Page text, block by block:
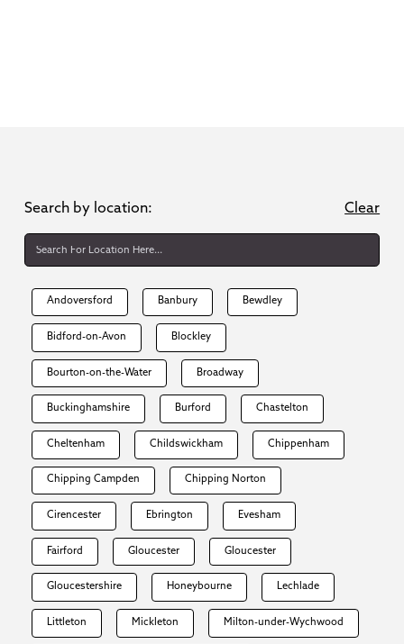
Search by location: Clear
Andoversford Banbury Bewdley
Bidford-on-Avon Blockley
Bourton-on-the-Water Broadway
Buckinghamshire Burford Chastelton
Cheltenham Childswickham Chippenham
Chipping Campden Chipping Norton
Cirencester Ebrington Evesham
Fairford Gloucester Gloucester
Gloucestershire Honeybourne Lechlade
Littleton Mickleton Milton-under-Wychwood